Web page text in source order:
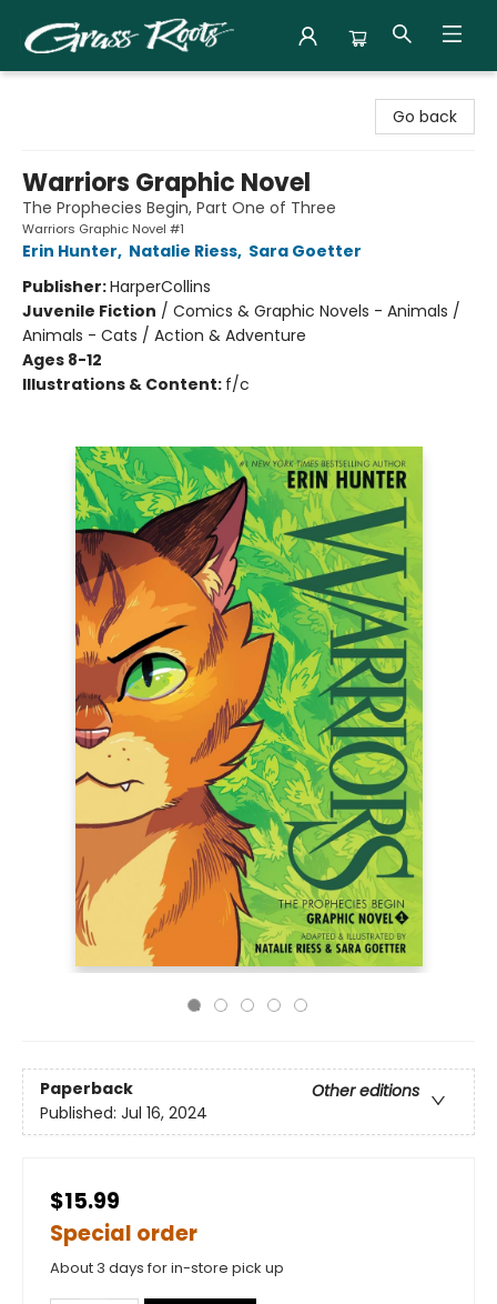
Go back
Warriors Graphic Novel
The Prophecies Begin, Part One of Three
Warriors Graphic Novel #1
Erin Hunter, Natalie Riess, Sara Goetter
Publisher:HarperCollins
Juvenile Fiction / Comics & Graphic Novels - Animals /
Animals - Cats / Action & Adventure
Ages 8-12
Illustrations & Content: f/c
Paperback
Other editions
Published: Jul 16, 2024
$15.99
Special order
About 3 days for in-store pick up